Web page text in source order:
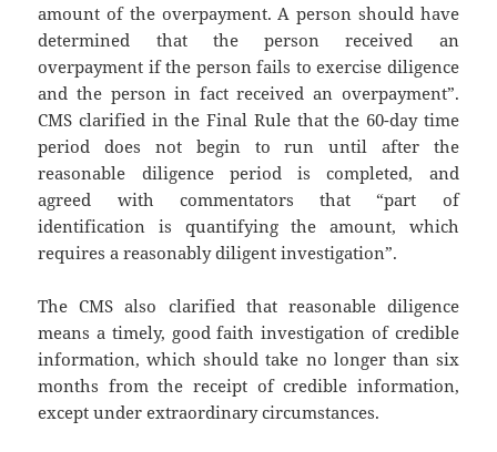
amount of the overpayment. A person should have
determined that the person received an
overpayment if the person fails to exercise diligence
and the person in fact received an overpayment”.
CMS clarified in the Final Rule that the 60-day time
period does not begin to run until after the
reasonable diligence period is completed, and
agreed with commentators that “part of
identification is quantifying the amount, which
requires a reasonably diligent investigation”.
The CMS also clarified that reasonable diligence
means a timely, good faith investigation of credible
information, which should take no longer than six
months from the receipt of credible information,
except under extraordinary circumstances.